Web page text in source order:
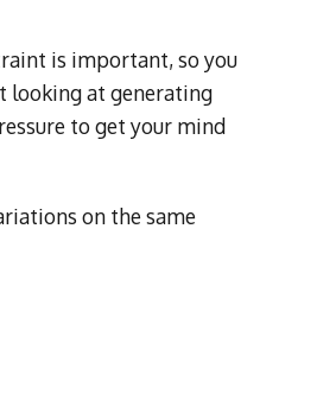
is important, so you
looking at generating
to get your mind
on the same